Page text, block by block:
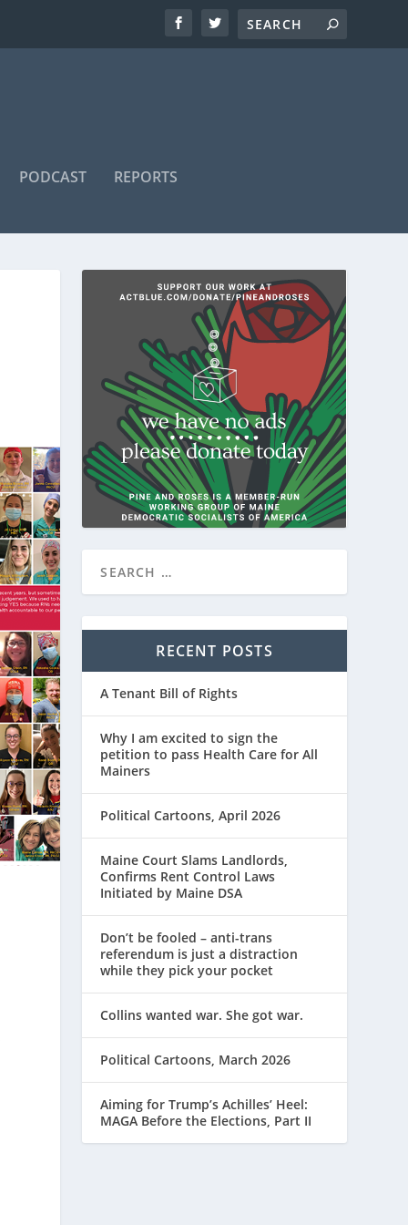
PODCAST REPORTS
RECENT POSTS
A Tenant Bill of Rights
Why I am excited to sign the
petition to pass Health Care for All
Mainers
Political Cartoons, April 2026
Maine Court Slams Landlords,
Confirms Rent Control Laws
Initiated by Maine DSA
Don’t be fooled – anti-trans
referendum is just a distraction
while they pick your pocket
Collins wanted war. She got war.
Political Cartoons, March 2026
Aiming for Trump’s Achilles’ Heel:
MAGA Before the Elections, Part II